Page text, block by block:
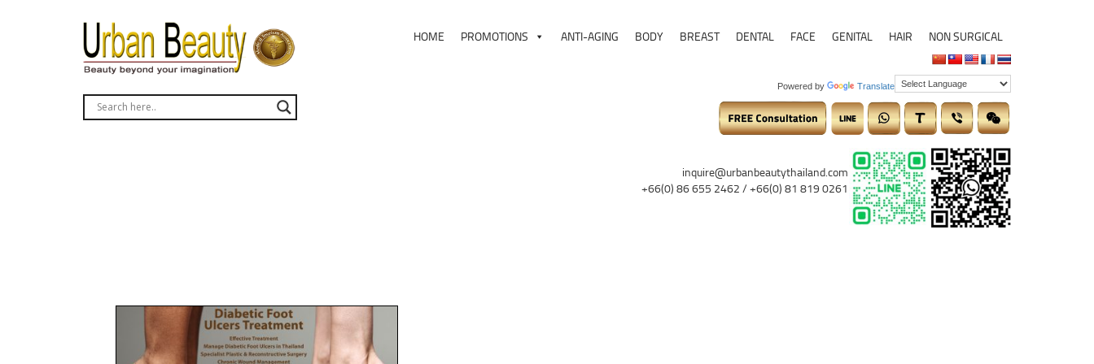
HOME PROMOTIONS ANTI-AGING BODY BREAST DENTAL FACE GENITAL HAIR NON SURGICAL
Powered by Translate
inquire@urbanbeautythailand.com
+66(0) 86 655 2462 / +66(0) 81 819 0261